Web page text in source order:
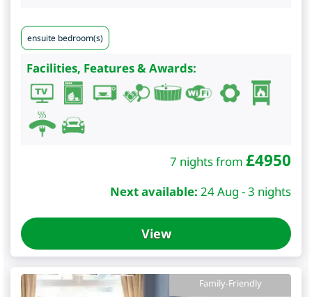
ensuite bedroom(s)
Facilities, Features & Awards:
7 nights from £4950
Next available: 24 Aug - 3 nights
View
Family-Friendly